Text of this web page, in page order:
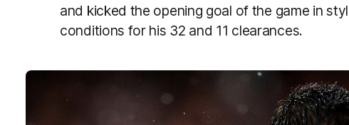
and kicked the opening goal of the game in
conditions for his 32 and 11 clearances.